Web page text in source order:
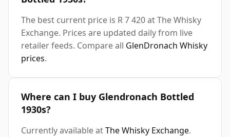
The best current price is R 7 420 at The Whisky
Exchange. Prices are updated daily from live
retailer feeds. Compare all GlenDronach Whisky
prices.
Where can I buy Glendronach Bottled
1930s?
Currently available atThe Whisky Exchange.